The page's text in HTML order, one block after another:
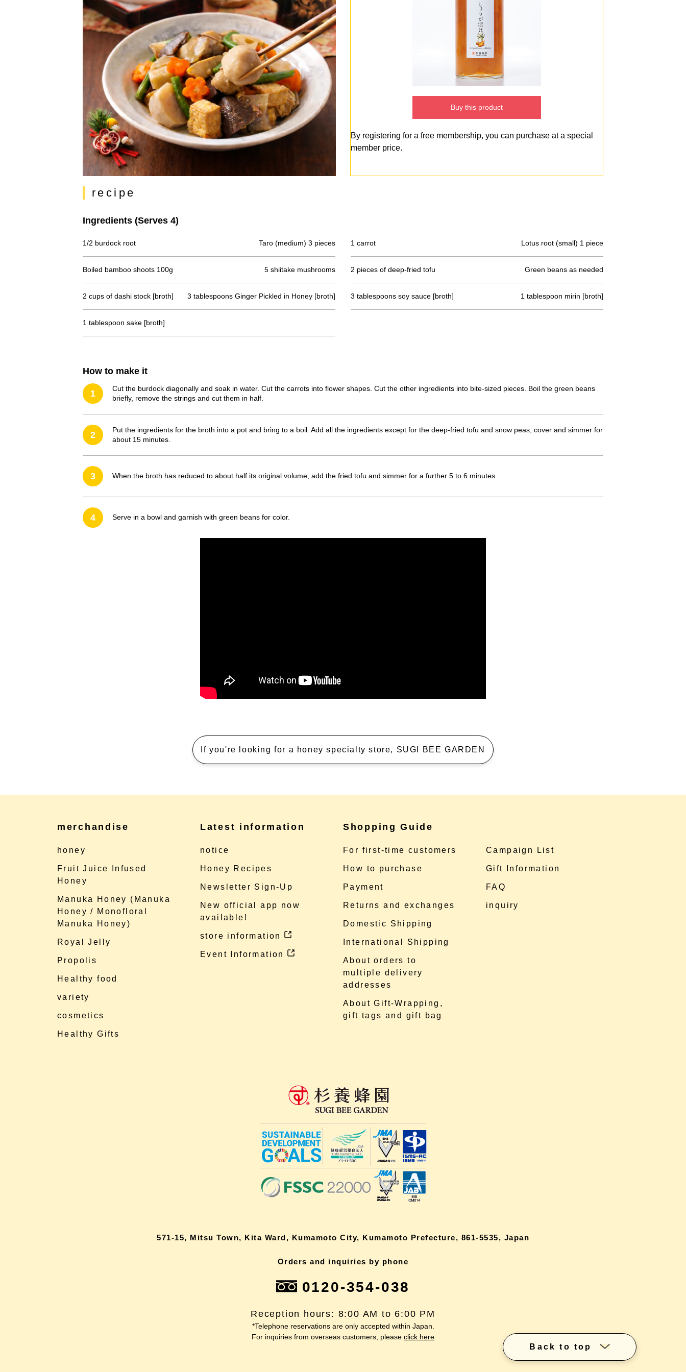
Buy this product
By registering for a free membership, you can purchase at a special
member price.
recipe
Ingredients (Serves 4)
1/2 burdock root Taro (medium) 3 pieces 1 carrot Lotus root (small) 1 piece
Boiled bamboo shoots 100g 5 shiitake mushrooms 2 pieces of deep-fried tofu Green beans as needed
2 cups of dashi stock [broth] 3 tablespoons Ginger Pickled in Honey [broth] 3 tablespoons soy sauce [broth] 1 tablespoon mirin [broth]
1 tablespoon sake [broth]
How to make it
1
Cut the burdock diagonally and soak in water. Cut the carrots into flower shapes. Cut the other ingredients into bite-sized pieces. Boil the green beans
briefly, remove the strings and cut them in half.
2
Put the ingredients for the broth into a pot and bring to a boil. Add all the ingredients except for the deep-fried tofu and snow peas, cover and simmer for
about 15 minutes.
3 When the broth has reduced to about half its original volume, add the fried tofu and simmer for a further 5 to 6 minutes.
4 Serve in a bowl and garnish with green beans for color.
If you're looking for a honey specialty store, SUGI BEE GARDEN
merchandise
honey
Fruit Juice Infused
Honey
Manuka Honey (Manuka
Honey / Monofloral
Manuka Honey)
Royal Jelly
Propolis
Healthy food
variety
cosmetics
Healthy Gifts
Latest information
notice
Honey Recipes
Newsletter Sign-Up
New official app now
available!
store information
Event Information
Shopping Guide
For first-time customers
How to purchase
Payment
Returns and exchanges
Domestic Shipping
International Shipping
About orders to
multiple delivery
addresses
About Gift-Wrapping,
gift tags and gift bag
Campaign List
Gift Information
FAQ
inquiry
571-15, Mitsu Town, Kita Ward, Kumamoto City, Kumamoto Prefecture, 861-5535, Japan
Orders and inquiries by phone
0120-354-038
Reception hours: 8:00 AM to 6:00 PM
*Telephone reservations are only accepted within Japan.
For inquiries from overseas customers, please click here
Back to top